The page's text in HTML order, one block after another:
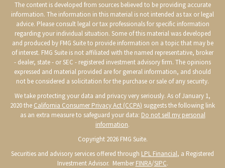
The content is developed from sources believed to be providing accurate
information. The information in this material is not intended as tax or legal
advice. Please consult legal or tax professionals for specific information
regarding your individual situation. Some of this material was developed
and produced by FMG Suite to provide information on a topic that may be
of interest. FMG Suite is not affiliated with the named representative, broker
- dealer, state - or SEC - registered investment advisory firm. The opinions
expressed and material provided are for general information, and should
not be considered a solicitation for the purchase or sale of any security.
We take protecting your data and privacy very seriously. As of January 1,
2020 the California Consumer Privacy Act (CCPA) suggests the following link
as an extra measure to safeguard your data: Do not sell my personal
information.
Copyright 2026 FMG Suite.
Securities and advisory services offered through LPL Financial, a Registered
Investment Advisor. MemberFINRA/SIPC.